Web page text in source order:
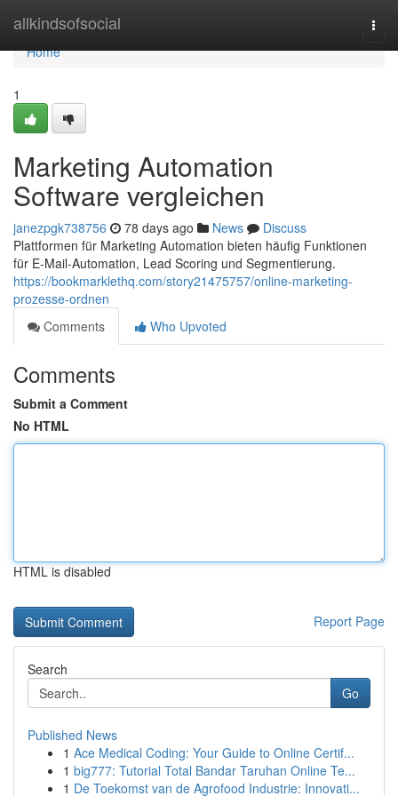
allkindsofsocial
Home
Home
1
Marketing Automation
Software vergleichen
janezpgk738756 78 days ago News
Discuss
Plattformen für Marketing Automation bieten häufig Funktionen
für E-Mail-Automation, Lead Scoring und Segmentierung.
https://bookmarklethq.com/story21475757/online-marketing-
prozesse-ordnen
Comments
Who Upvoted
Comments
Submit a Comment
No HTML
HTML is disabled
Report Page
Search
Go
Published News
1 Ace Medical Coding: Your Guide to Online Certif...
1 big777: Tutorial Total Bandar Taruhan Online Te...
1 De Toekomst van de Agrofood Industrie: Innovati...